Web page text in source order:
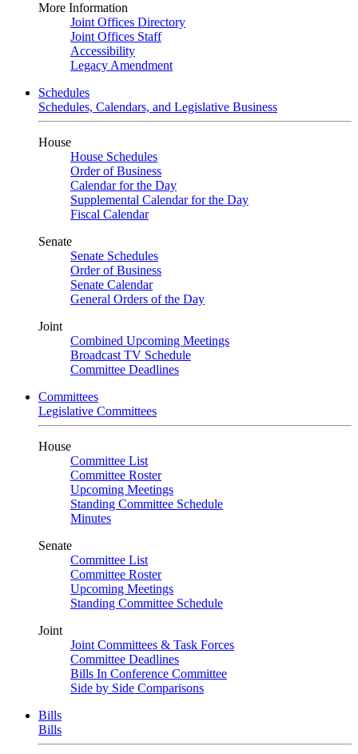
More Information
Joint Offices Directory
Joint Offices Staff
Accessibility
Legacy Amendment
Schedules
Schedules, Calendars, and Legislative Business
House
House Schedules
Order of Business
Calendar for the Day
Supplemental Calendar for the Day
Fiscal Calendar
Senate
Senate Schedules
Order of Business
Senate Calendar
General Orders of the Day
Joint
Combined Upcoming Meetings
Broadcast TV Schedule
Committee Deadlines
Committees
Legislative Committees
House
Committee List
Committee Roster
Upcoming Meetings
Standing Committee Schedule
Minutes
Senate
Committee List
Committee Roster
Upcoming Meetings
Standing Committee Schedule
Joint
Joint Committees & Task Forces
Committee Deadlines
Bills In Conference Committee
Side by Side Comparisons
Bills
Bills